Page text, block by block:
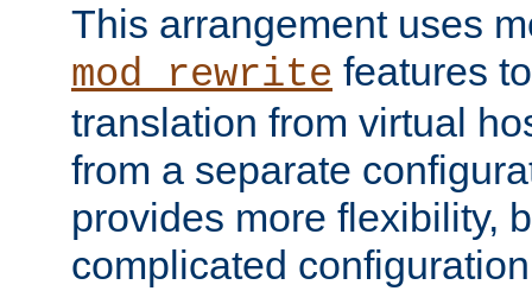
This arrangement uses
mod_rewrite features
translation from virtual
from a separate
provides more flexibility,
complicated